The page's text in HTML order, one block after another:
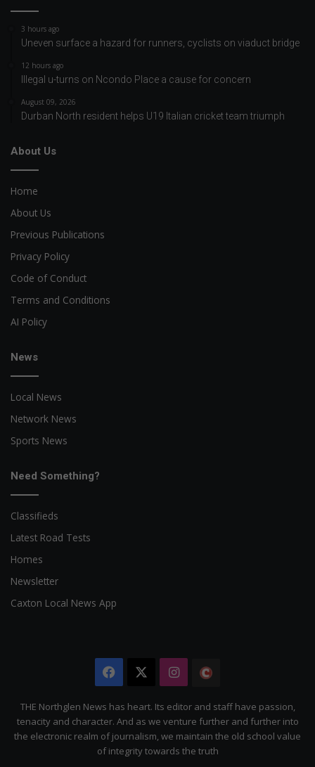
3 hours ago
Uneven surface a hazard for runners, cyclists on viaduct bridge
12 hours ago
Illegal u-turns on Ncondo Place a cause for concern
August 09, 2026
Durban North resident helps U19 Italian cricket team triumph
About Us
Home
About Us
Previous Publications
Privacy Policy
Code of Conduct
Terms and Conditions
AI Policy
News
Local News
Network News
Sports News
Need Something?
Classifieds
Latest Road Tests
Homes
Newsletter
Caxton Local News App
Facebook Instagram
Citizen
THE Northglen News has heart. Its editor and staff have passion,
tenacity and character. And as we venture further and further into
the electronic realm of journalism, we maintain the old school value
of integrity towards the truth